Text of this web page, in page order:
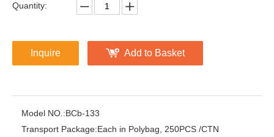
Quantity:
Inquire Add to Basket
Model NO.:BCb-133
Transport Package:Each in Polybag, 250PCS /CTN